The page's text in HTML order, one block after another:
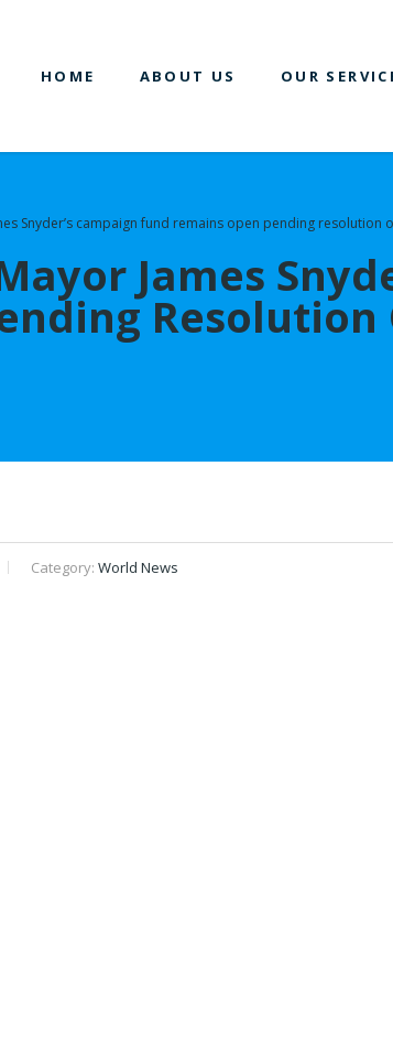
HOME ABOUT US OUR
Snyder’s campaign fund remains open pending resolution
James
Resolution
Category: World News